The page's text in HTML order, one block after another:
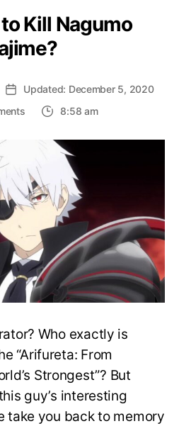
Kill Nagumo
Updated: December 5, 2020
on
Kill
Nagumo
Hajime?
8:58 am
Who exactly is
“Arifureta: From
Strongest”? But
guy’s interesting
take you back to memory